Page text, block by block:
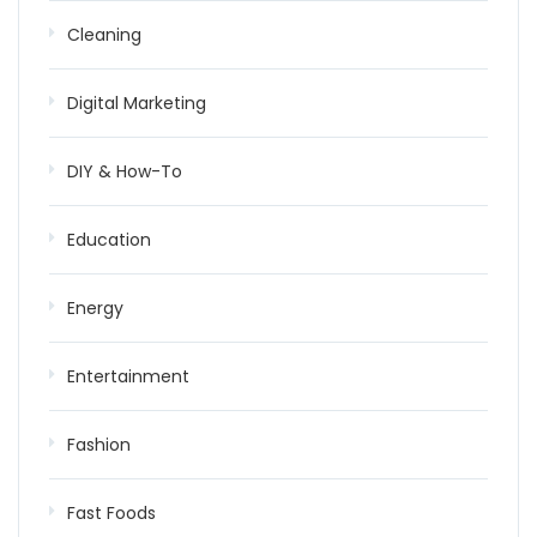
Cleaning
Digital Marketing
DIY & How-To
Education
Energy
Entertainment
Fashion
Fast Foods